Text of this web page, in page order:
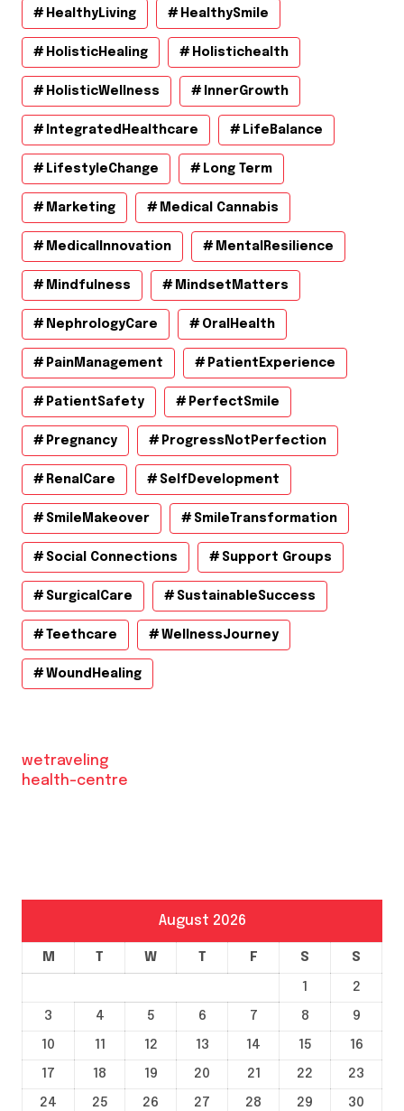
HealthyLiving HealthySmile
HolisticHealing Holistichealth
HolisticWellness InnerGrowth
IntegratedHealthcare LifeBalance
LifestyleChange Long Term
Marketing Medical Cannabis
MedicalInnovation MentalResilience
Mindfulness MindsetMatters
NephrologyCare OralHealth
PainManagement PatientExperience
PatientSafety PerfectSmile
Pregnancy ProgressNotPerfection
RenalCare SelfDevelopment
SmileMakeover SmileTransformation
Social Connections Support Groups
SurgicalCare SustainableSuccess
Teethcare WellnessJourney
WoundHealing
wetraveling
health-centre
August 2026
M T W T F S S
1
2
3
4 5 6 7 8
9
10
11 12 13 14 15
16
17
18 19 20 21 22
23
24
25 26 27 28 29
30